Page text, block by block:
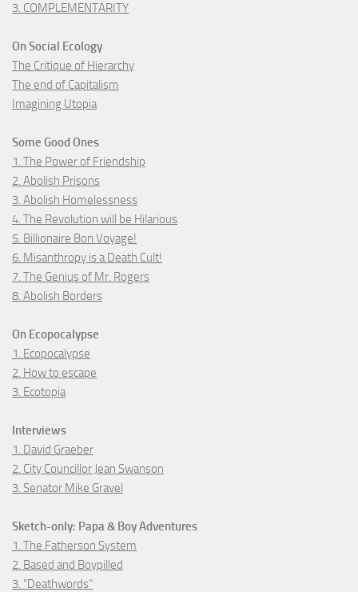
3. COMPLEMENTARITY
On Social Ecology
The Critique of Hierarchy
The end of Capitalism
Imagining Utopia
Some Good Ones
1. The Power of Friendship
2. Abolish Prisons
3. Abolish Homelessness
4. The Revolution will be Hilarious
5. Billionaire Bon Voyage!
6. Misanthropy is a Death Cult!
7. The Genius of Mr. Rogers
8. Abolish Borders
On Ecopocalypse
1. Ecopocalypse
2. How to escape
3. Ecotopia
Interviews
1. David Graeber
2. City Councillor Jean Swanson
3. Senator Mike Gravel
Sketch-only: Papa & Boy Adventures
1. The Fatherson System
2. Based and Boypilled
3. "Deathwords"